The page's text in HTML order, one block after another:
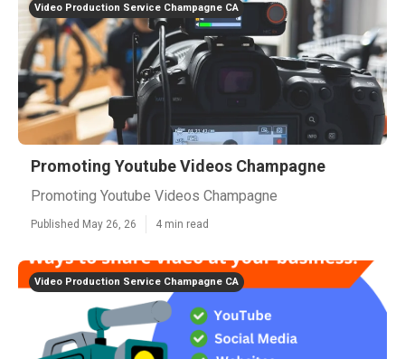
Video Production Service Champagne CA
Promoting Youtube Videos Champagne
Promoting Youtube Videos Champagne
Published May 26, 26 4 min read
Video Production Service Champagne CA